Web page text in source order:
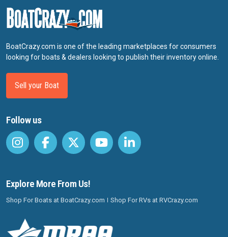
BoatCrazy.com is one of the leading marketplaces for consumers
looking for boats & dealers looking to publish their inventory online.
Sell your Boat
Follow us
Explore More From Us!
Shop For Boats at BoatCrazy.com Shop For RVs at RVCrazy.com